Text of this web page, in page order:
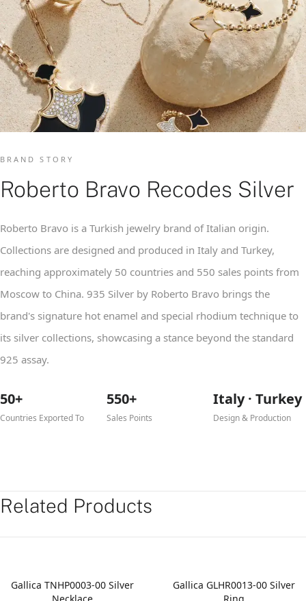
BRAND STORY
Roberto Bravo Recodes Silver
Roberto Bravo is a Turkish jewelry brand of Italian origin.
Collections are designed and produced in Italy and Turkey,
reaching approximately 50 countries and 550 sales points from
Moscow to China. 935 Silver by Roberto Bravo brings the
brand's signature hot enamel and special rhodium technique to
its silver collections, showcasing a stance beyond the standard
925 assay.
50+
Countries Exported To
550+
Sales Points
Italy · Turkey
Design & Production
Related Products
Gallica TNHP0003-00 Silver
Gallica GLHR0013-00 Silver